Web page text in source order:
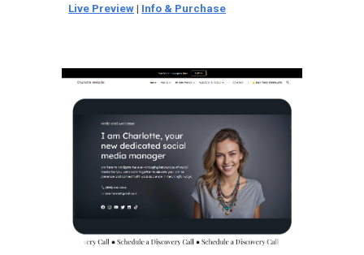
Live Preview | Info & Purchase